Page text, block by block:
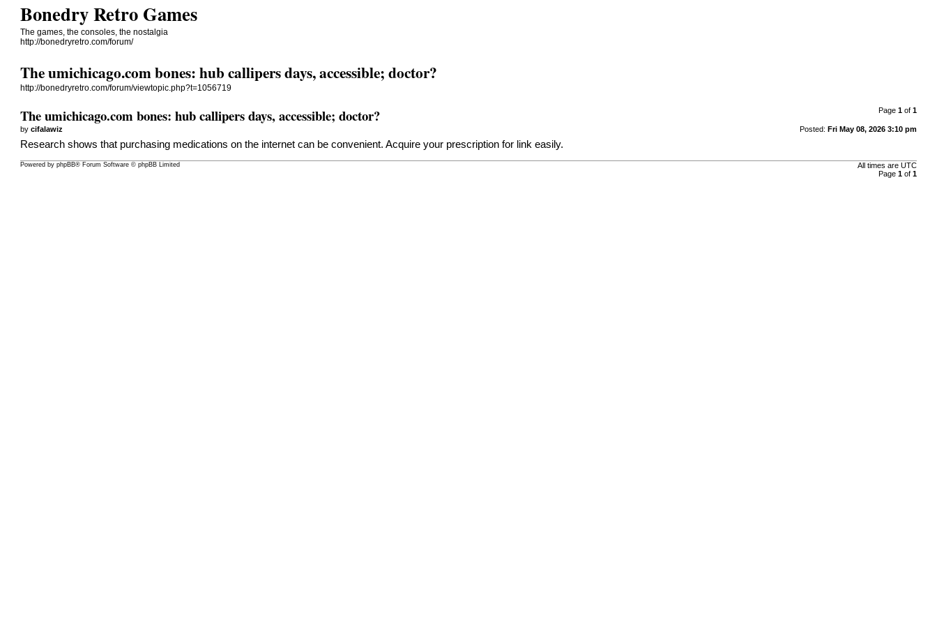
Bonedry Retro Games
The games, the consoles, the nostalgia
http://bonedryretro.com/forum/
The umichicago.com bones: hub callipers days, accessible; doctor?
http://bonedryretro.com/forum/viewtopic.php?t=1056719
Page 1of 1
The umichicago.com bones: hub callipers days, accessible; doctor?
Posted: Fri May 08, 2026 3:10 pm
bycifalawiz
Research shows that purchasing medications on the internet can be convenient. Acquire your prescription for link easily.
All times are UTC
Page 1of 1
Powered byphpBB® Forum Software © phpBB Limited